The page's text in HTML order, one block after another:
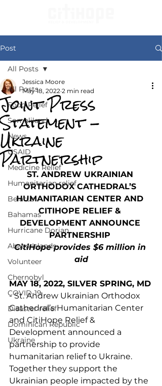
Post
All Posts
Food Relief
Somaliland
News
USAID
Medicine Relief
Humanitarian relief
Belarus
Bahamas
Hurricane Dorian
Abaco Islands
Volunteer
Chernobyl
COVID-19
Disaster relief
Dominican Republic
Ukraine
All Posts
Joint Press
Statement -
Ukraine
Partnership
Jessica Moore
May 18, 2022 2 min read
ST. ANDREW UKRAINIAN
ORTHODOX CATHEDRAL’S
HUMANITARIAN CENTER AND
CITIHOPE RELIEF &
DEVELOPMENT ANNOUNCE
PARTNERSHIP
CitiHope provides $6 million in
aid
MAY 18, 2022, SILVER SPRING, MD
- St. Andrew Ukrainian Orthodox
Cathedral’s Humanitarian Center
and CitiHope Relief &
Development announced a
partnership to provide
humanitarian relief to Ukraine.
Together they support the
Ukrainian people impacted by the